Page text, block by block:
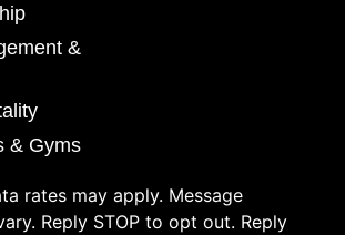
&
& Gyms
rates may apply. Message
Reply STOP to opt out. Reply